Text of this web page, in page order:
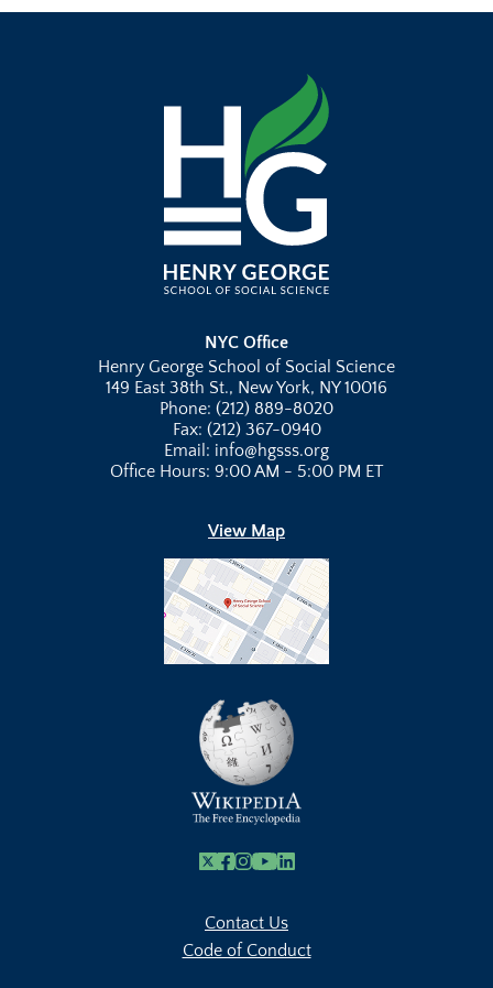
NYC Office
Henry George School of Social Science
149 East 38th St., New York, NY 10016
Phone: (212) 889-8020
Fax: (212) 367-0940
Email: info@hgsss.org
Office Hours: 9:00 AM - 5:00 PM ET
View Map
X Facebook
Instagram
Youtube Link
Linkedin
Contact Us
Code of Conduct